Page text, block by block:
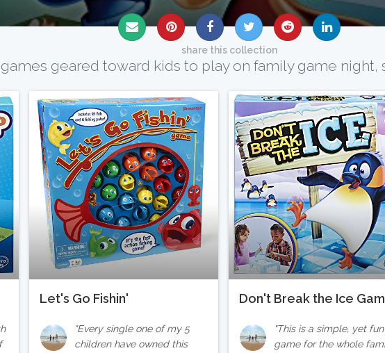
share this collection
geared toward kids to play on family game night,
Let's Go Fishin'
Every single one of my 5
children have owned this
Don't Break the Ice
This is a simple, yet fun
game for the whole